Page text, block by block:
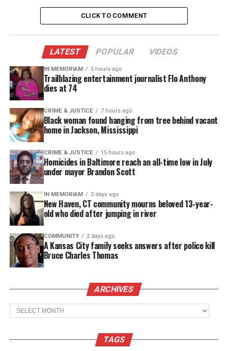
fan page,
http://www.facebook.com/unheardvoicesmag
Share this:
Facebook
Threads Bluesky
Like this:
Copyright © 2026. All Rights Reserved. Unheard Voices
Magazine ®
Real stories. Real impact. Straight to your inbox. Join
thousands others.
Want to tell your story, send a news tip or report a
correction? Contact us at
CLICK TO COMMENT
LATEST POPULAR VIDEOS
IN MEMORIAM 5 hours ago
Trailblazing entertainment journalist Flo Anthony
dies at 74
CRIME & JUSTICE 7 hours ago
Black woman found hanging from tree behind vacant
home in Jackson, Mississippi
CRIME & JUSTICE 15 hours ago
Homicides in Baltimore reach an all-time low in July
under mayor Brandon Scott
IN MEMORIAM 2 days ago
New Haven, CT community mourns beloved 13-year-
old who died after jumping in river
COMMUNITY 2 days ago
A Kansas City family seeks answers after police kill
Bruce Charles Thomas
ARCHIVES
Archives
TAGS